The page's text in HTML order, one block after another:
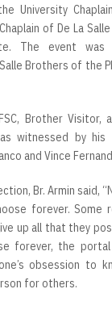
University
of De La
The event was
Brothers of the
Brother Visitor,
witnessed by his
and Vince
Br. Armin said,
forever. Some
up all that they
forever, the
obsession to
for others.